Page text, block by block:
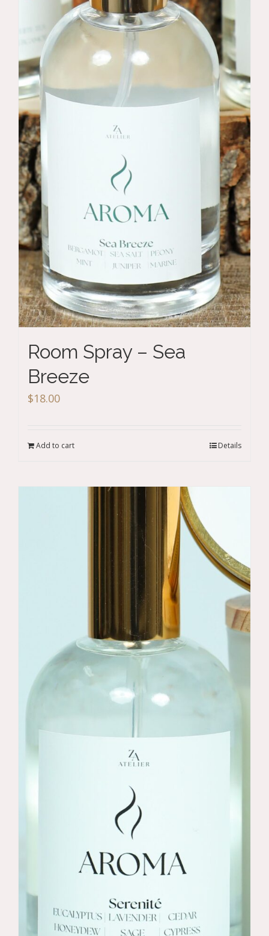
Room Spray – Sea
Breeze
$18.00
Add to cart Details